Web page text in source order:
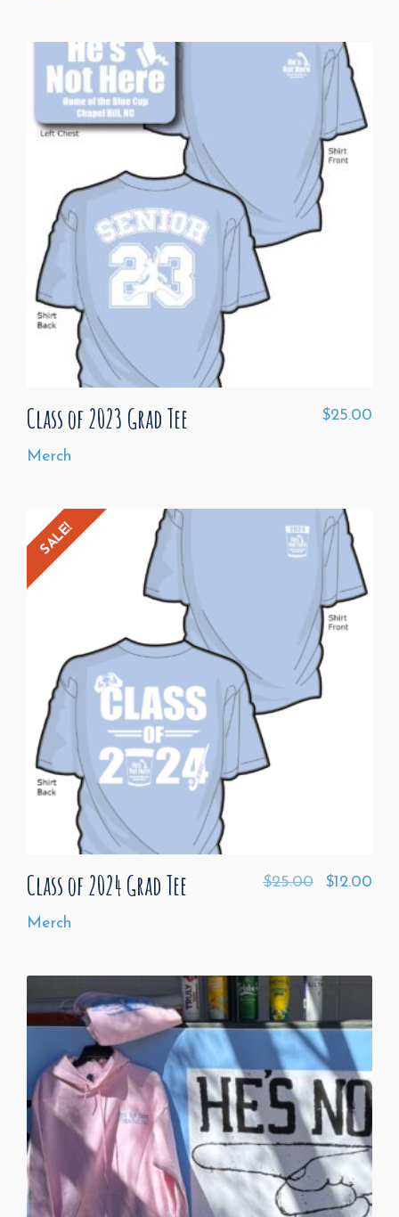
Class of 2023 Grad Tee
Merch
$25.00
SALE!
Class of 2024 Grad Tee
Merch
$25.00 $12.00